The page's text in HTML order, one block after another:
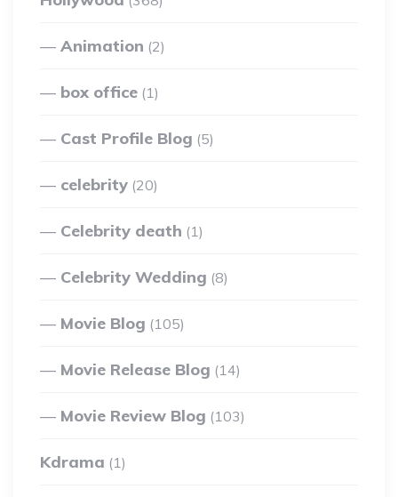
Animation (2)
box office (1)
Cast Profile Blog (5)
celebrity (20)
Celebrity death (1)
Celebrity Wedding (8)
Movie Blog (105)
Movie Release Blog (14)
Movie Review Blog (103)
Kdrama (1)